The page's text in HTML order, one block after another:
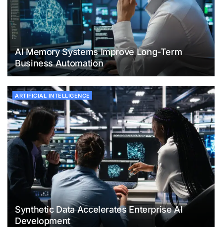
AI Memory Systems Improve Long-Term
Business Automation
ARTIFICIAL INTELLIGENCE
Synthetic Data Accelerates Enterprise AI
Development